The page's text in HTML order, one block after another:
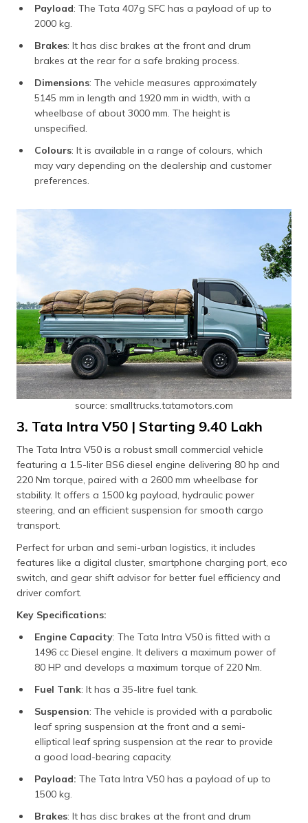
Payload: The Tata 407g SFC has a payload of up to
2000 kg.
Brakes: It has disc brakes at the front and drum
brakes at the rear for a safe braking process.
Dimensions: The vehicle measures approximately
5145 mm in length and 1920 mm in width, with a
wheelbase of about 3000 mm. The height is
unspecified.
Colours: It is available in a range of colours, which
may vary depending on the dealership and customer
preferences.
source: smalltrucks.tatamotors.com
3. Tata Intra V50 | Starting ₹9.40 Lakh
The Tata Intra V50 is a robust small commercial vehicle
featuring a 1.5-liter BS6 diesel engine delivering 80 hp and
220 Nm torque, paired with a 2600 mm wheelbase for
stability. It offers a 1500 kg payload, hydraulic power
steering, and an efficient suspension for smooth cargo
transport.
Perfect for urban and semi-urban logistics, it includes
features like a digital cluster, smartphone charging port, eco
switch, and gear shift advisor for better fuel efficiency and
driver comfort.
Key Specifications:
Engine Capacity: The Tata Intra V50 is fitted with a
1496 cc Diesel engine. It delivers a maximum power of
80 HP and develops a maximum torque of 220 Nm.
Fuel Tank: It has a 35-litre fuel tank.
Suspension: The vehicle is provided with a parabolic
leaf spring suspension at the front and a semi-
elliptical leaf spring suspension at the rear to provide
a good load-bearing capacity.
Payload: The Tata Intra V50 has a payload of up to
1500 kg.
Brakes: It has disc brakes at the front and drum